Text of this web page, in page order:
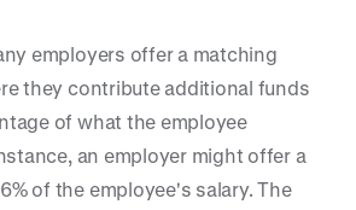
employers offer a matching
they contribute additional funds
of what the employee
an employer might offer a
of the employee's salary. The